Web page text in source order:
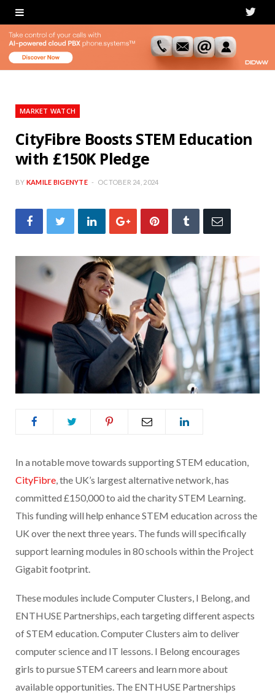
T
i
MARKET WATCH
CityFibre Boosts STEM Education
with £150K Pledge
BY KAMILE BIGENYTE OCTOBER 24, 2024
In a notable move towards supporting STEM education,
CityFibre, the UK’s largest alternative network, has
committed £150,000 to aid the charity STEM Learning.
This funding will help enhance STEM education across the
UK over the next three years. The funds will specifically
support learning modules in 80 schools within the Project
Gigabit footprint.
These modules include Computer Clusters, I Belong, and
ENTHUSE Partnerships, each targeting different aspects
of STEM education. Computer Clusters aim to deliver
computer science and IT lessons. I Belong encourages
girls to pursue STEM careers and learn more about
available opportunities. The ENTHUSE Partnerships